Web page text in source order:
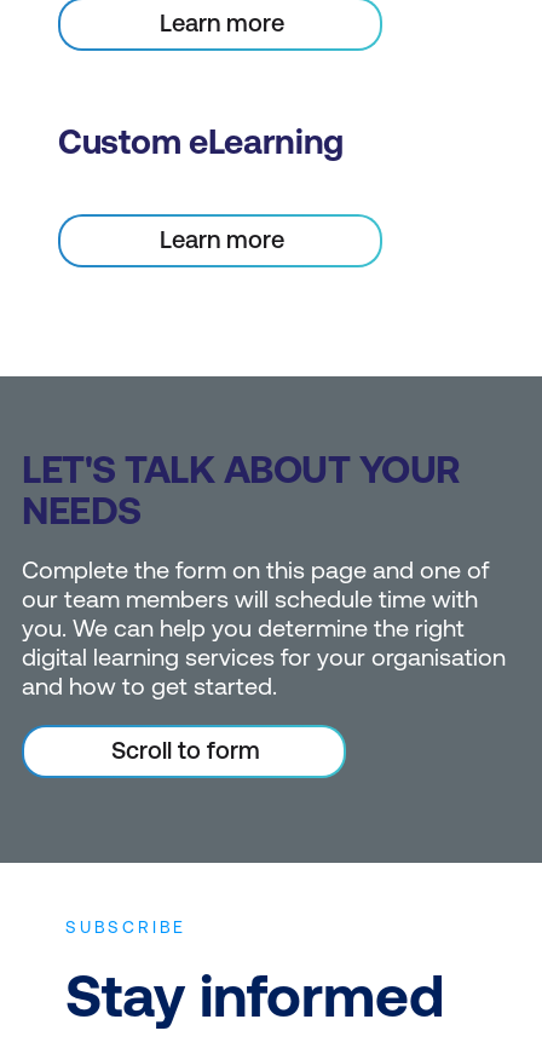
Learn more
Custom eLearning
Learn more
LET'S TALK ABOUT YOUR
NEEDS
Complete the form on this page and one of
our team members will schedule time with
you. We can help you determine the right
digital learning services for your organisation
and how to get started.
Scroll to form
SUBSCRIBE
Stay informed